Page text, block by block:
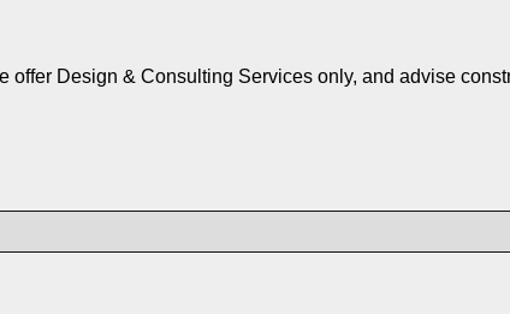
offer Design & Consulting Services only, and advise